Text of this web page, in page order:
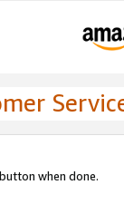
when done.